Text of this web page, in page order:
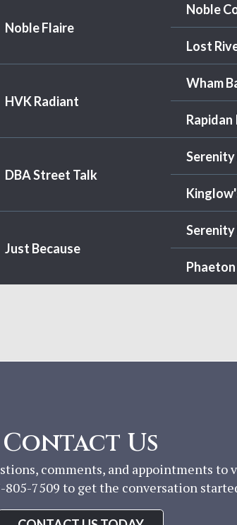
Noble Flaire
Noble
Lost
HVK Radiant
Wham
DBA Street Talk
Just Because
Contact Us
comments, and appointments to
805-7509 to get the conversation